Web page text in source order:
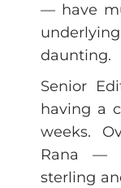
— have
daunting.
Senior
having a
weeks.
Rana —
sterling